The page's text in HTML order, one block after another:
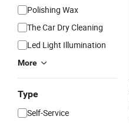
Polishing Wax
The Car Dry Cleaning
Led Light Illumination
More
Type
Self-Service